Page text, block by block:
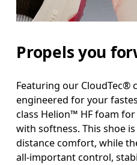
Propels you
Featuring our CloudTec®
engineered for your
class Helion™ HF foam
with softness. This shoe
distance comfort, while
all-important control,